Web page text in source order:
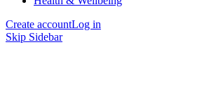
Create accountLog in
Skip Sidebar